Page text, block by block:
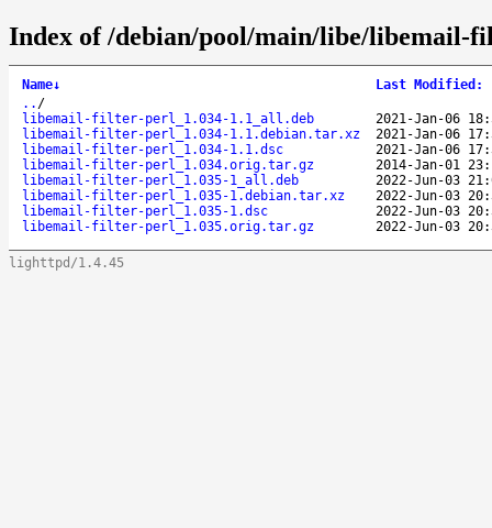
Index of /debian/pool/main/libe/libemail-
Name↓ Last Modified :
.. /
libemail-filter-perl_1.034-1.1_all.deb
2021-Jan-06
libemail-filter-perl_1.034-1.1.debian.tar.xz
2021-Jan-06
libemail-filter-perl_1.034-1.1.dsc
2021-Jan-06
libemail-filter-perl_1.034.orig.tar.gz
2014-Jan-01
libemail-filter-perl_1.035-1_all.deb
2022-Jun-03
libemail-filter-perl_1.035-1.debian.tar.xz
2022-Jun-03
libemail-filter-perl_1.035-1.dsc
2022-Jun-03
libemail-filter-perl_1.035.orig.tar.gz
2022-Jun-03
lighttpd/1.4.45